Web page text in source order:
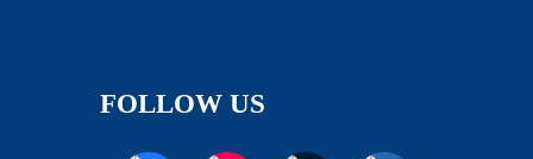
FOLLOW US